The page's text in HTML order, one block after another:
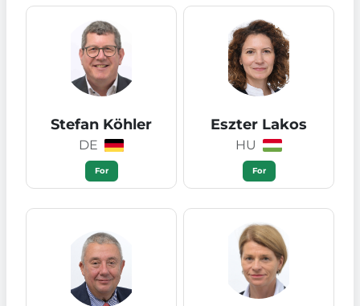
Stefan Köhler
DE
For
Eszter Lakos
HU
For